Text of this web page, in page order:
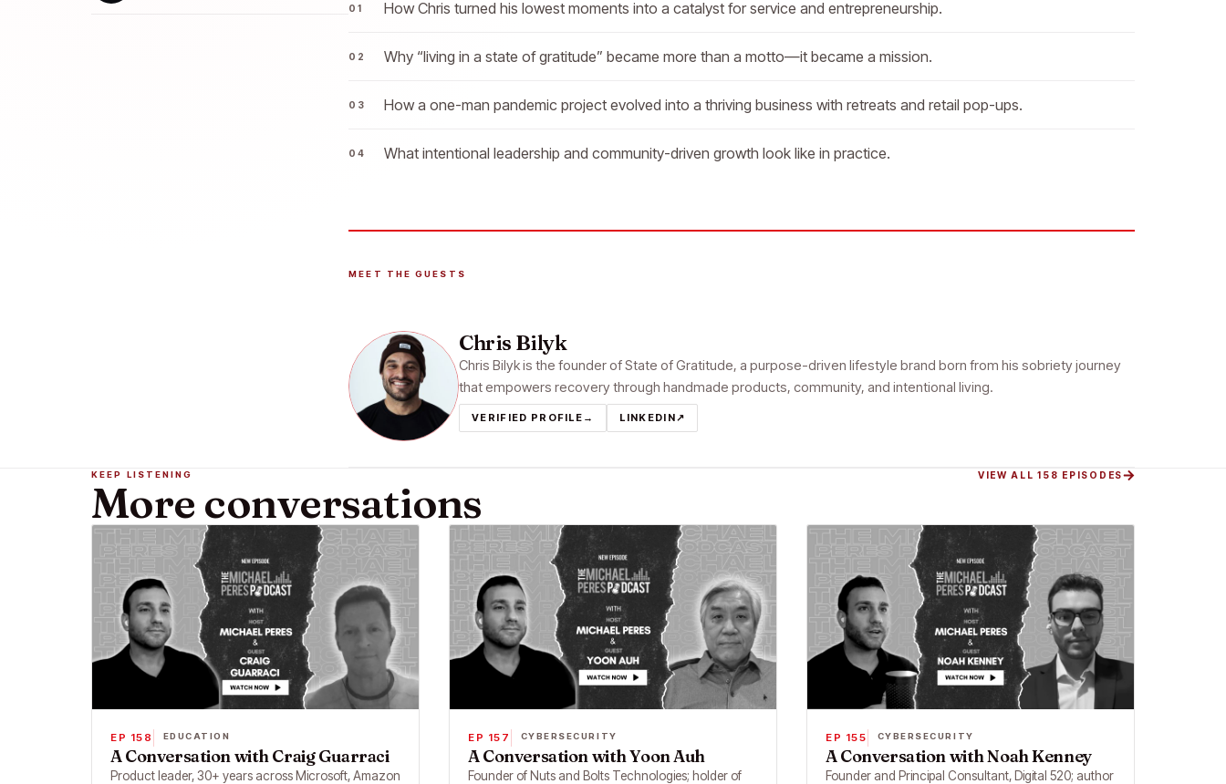
How Chris turned his lowest moments into a catalyst for service and entrepreneurship.
Why “living in a state of gratitude” became more than a motto—it became a mission.
How a one-man pandemic project evolved into a thriving business with retreats and retail pop-ups.
What intentional leadership and community-driven growth look like in practice.
MEET THE GUESTS
Chris Bilyk
Chris Bilyk is the founder of State of Gratitude, a purpose-driven lifestyle brand born from his sobriety journey
that empowers recovery through handmade products, community, and intentional living.
VERIFIED PROFILE → LINKEDIN↗
KEEP LISTENING
More conversations
VIEW ALL 158 EPISODES
EP 158 EDUCATION
A Conversation with Craig Guarraci
Product leader, 30+ years across Microsoft, Amazon
EP 157 CYBERSECURITY
A Conversation with Yoon Auh
Founder of Nuts and Bolts Technologies; holder of
EP 155 CYBERSECURITY
A Conversation with Noah Kenney
Founder and Principal Consultant, Digital 520; author